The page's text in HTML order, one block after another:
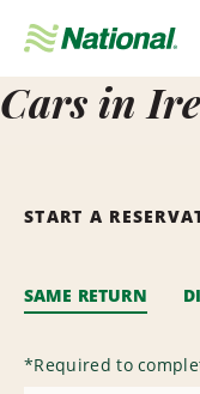
Navigation
Cars in
START A
SAME RETURN
*Required to